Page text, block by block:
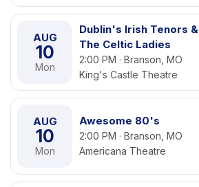
AUG
10
Mon
Dublin's Irish Tenors &
The Celtic Ladies
2:00 PM · Branson, MO
King's Castle Theatre
AUG
10
Mon
Awesome 80's
2:00 PM · Branson, MO
Americana Theatre